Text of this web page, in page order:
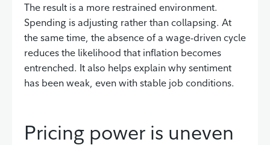
The result is a more restrained environment.
Spending is adjusting rather than collapsing. At
the same time, the absence of a wage-driven cycle
reduces the likelihood that inflation becomes
entrenched. It also helps explain why sentiment
has been weak, even with stable job conditions.
Pricing power is uneven